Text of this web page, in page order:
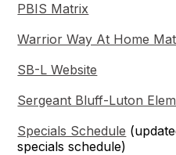
PBIS Matrix
Warrior Way At Home
SB-L Website
Sergeant Bluff-Luton
Specials Schedule
specials schedule)